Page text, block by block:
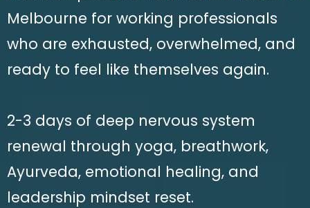
Melbourne for working professionals
who are exhausted, overwhelmed, and
ready to feel like themselves again.
2-3 days of deep nervous system
renewal through yoga, breathwork,
Ayurveda, emotional healing, and
leadership mindset reset.